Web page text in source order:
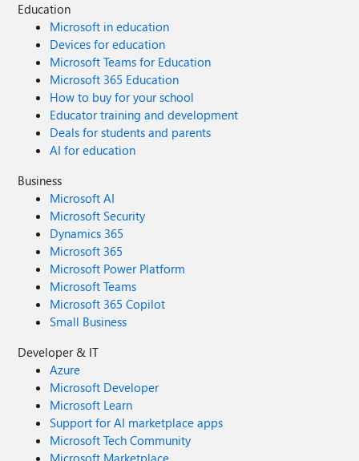
Education
Microsoft in education
Devices for education
Microsoft Teams for Education
Microsoft 365 Education
How to buy for your school
Educator training and development
Deals for students and parents
AI for education
Business
Microsoft AI
Microsoft Security
Dynamics 365
Microsoft 365
Microsoft Power Platform
Microsoft Teams
Microsoft 365 Copilot
Small Business
Developer & IT
Azure
Microsoft Developer
Microsoft Learn
Support for AI marketplace apps
Microsoft Tech Community